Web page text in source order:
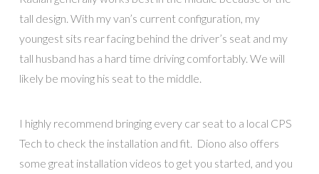
tall design. With my van’s current configuration, my
youngest sits rear facing behind the driver’s seat and my
tall husband has a hard time driving comfortably. We will
likely be moving his seat to the middle.
I highly recommend bringing every car seat to a local CPS
Tech to check the installation and fit. Diono also offers
some great installation videos to get you started, and you